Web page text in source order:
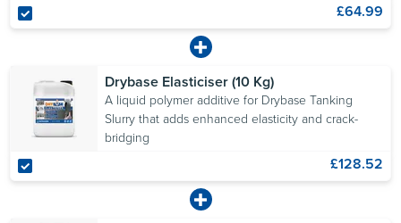
£64.99
Drybase Elasticiser (10 Kg)
A liquid polymer additive for Drybase Tanking
Slurry that adds enhanced elasticity and crack-
bridging
£128.52